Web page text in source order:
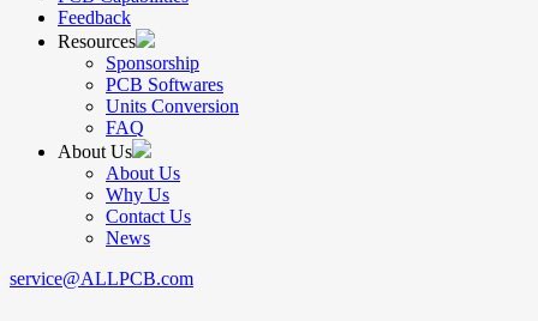
Feedback
Resources
Sponsorship
PCB Softwares
Units Conversion
FAQ
About Us
About Us
Why Us
Contact Us
News
service@ALLPCB.com